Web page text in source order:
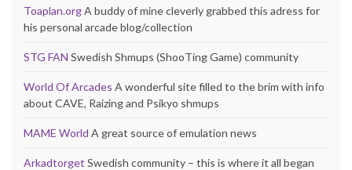
Toaplan.orgA buddy of mine cleverly grabbed this adress for
his personal arcade blog/collection
STG FAN Swedish Shmups (ShooTing Game) community
World Of Arcades A wonderful site filled to the brim with info
about CAVE, Raizing and Psikyo shmups
MAME World A great source of emulation news
Arkadtorget Swedish community – this is where it all began